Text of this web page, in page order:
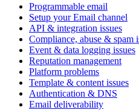
Programmable email
Setup your Email channel
API & integration issues
Compliance, abuse & spam
Event & data logging issues
Reputation management
Platform problems
Template & content issues
Authentication & DNS
Email deliverability